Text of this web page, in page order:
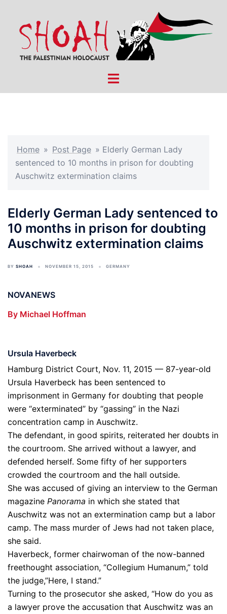
content
Toggle
Home » Post Page » Elderly German Lady
sentenced to 10 months in prison for doubting
Auschwitz extermination claims
Elderly German Lady sentenced to
10 months in prison for doubting
Auschwitz extermination claims
BY SHOAH NOVEMBER 15, 2015 GERMANY
NOVANEWS
By Michael Hoffman
Ursula Haverbeck
Hamburg District Court, Nov. 11, 2015 — 87-year-old
Ursula Haverbeck has been sentenced to
imprisonment in Germany for doubting that people
were “exterminated” by “gassing” in the Nazi
concentration camp in Auschwitz.
The defendant, in good spirits, reiterated her doubts in
the courtroom. She arrived without a lawyer, and
defended herself. Some fifty of her supporters
crowded the courtroom and the hall outside.
She was accused of giving an interview to the German
magazine Panorama in which she stated that
Auschwitz was not an extermination camp but a labor
camp. The mass murder of Jews had not taken place,
she said.
Haverbeck, former chairwoman of the now-banned
freethought association, “Collegium Humanum,” told
the judge,”Here, I stand.”
Turning to the prosecutor she asked, “How do you as
a lawyer prove the accusation that Auschwitz was an